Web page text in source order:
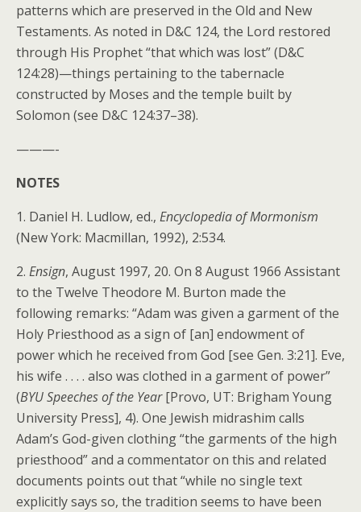
patterns which are preserved in the Old and New
Testaments. As noted in D&C 124, the Lord restored
through His Prophet “that which was lost” (D&C
124:28)—things pertaining to the tabernacle
constructed by Moses and the temple built by
Solomon (see D&C 124:37–38).
———-
NOTES
1. Daniel H. Ludlow, ed., Encyclopedia of Mormonism
(New York: Macmillan, 1992), 2:534.
2. Ensign, August 1997, 20. On 8 August 1966 Assistant
to the Twelve Theodore M. Burton made the
following remarks: “Adam was given a garment of the
Holy Priesthood as a sign of [an] endowment of
power which he received from God [see Gen. 3:21]. Eve,
his wife . . . . also was clothed in a garment of power”
(BYU Speeches of the Year[Provo, UT: Brigham Young
University Press], 4). One Jewish midrashim calls
Adam’s God-given clothing “the garments of the high
priesthood” and a commentator on this and related
documents points out that “while no single text
explicitly says so, the tradition seems to have been